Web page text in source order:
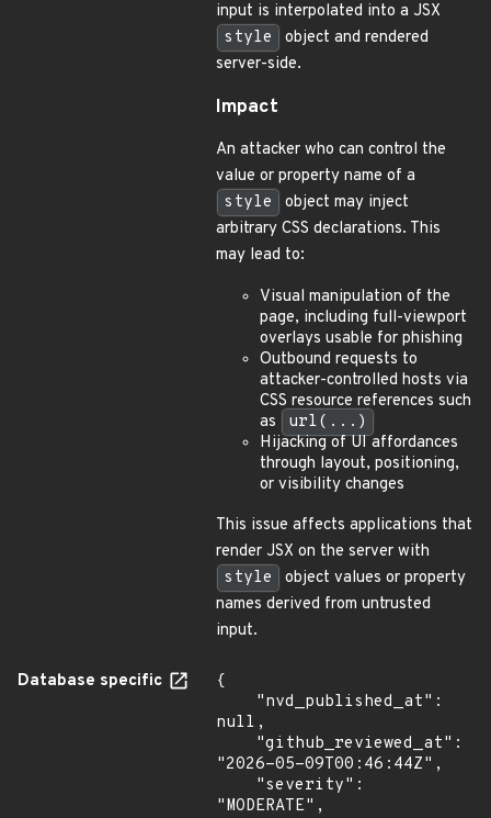
input is interpolated into a JSX
style
object and rendered
server-side.
Impact
An attacker who can control the
value or property name of a
style
object may inject
arbitrary CSS declarations. This
may lead to:
Visual manipulation of the
page, including full-viewport
overlays usable for phishing
Outbound requests to
attacker-controlled hosts via
CSS resource references such
as
url(...)
Hijacking of UI affordances
through layout, positioning,
or visibility changes
This issue affects applications that
render JSX on the server with
style
object values or property
names derived from untrusted
input.
Database specific
{
null,
"2026-05-09T00:46:44Z",
"MODERATE",